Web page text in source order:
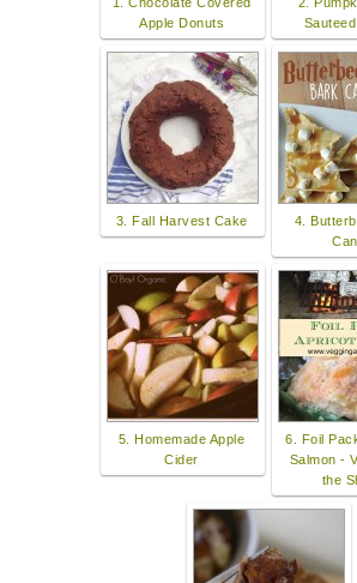
Apple Donuts
3. Fall Harvest Cake
4.
5. Homemade Apple
Cider
6. Foil
Salmon -
the